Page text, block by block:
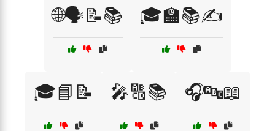
🌐🗣️📝📚 🎓🏫📚✍️
🎓📘📝 🎤🔠📚 🎧🔤📖